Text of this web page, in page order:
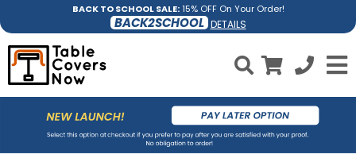
BACK TO SCHOOL SALE:15% OFF On Your Order!
BACK2SCHOOL DETAILS